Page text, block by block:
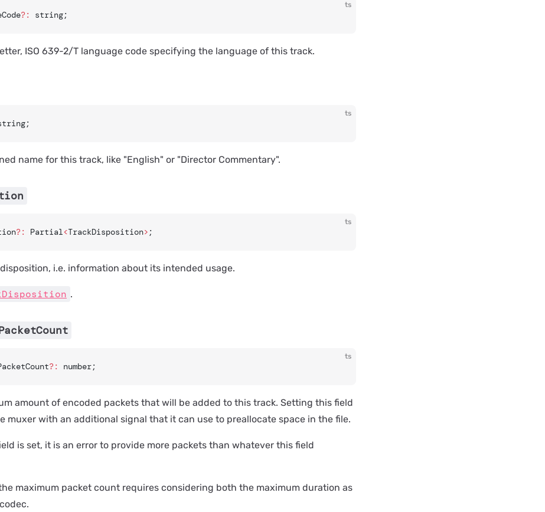
ts
?: string;
ISO 639-2/T language code specifying the language of this track.
ts
name for this track, like "English" or "Director Commentary".
ts
?: Partial<TrackDisposition> ;
i.e. information about its intended usage.
.
ts
?: number;
amount of encoded packets that will be added to this track. Setting this field
muxer with an additional signal that it can use to preallocate space in the file.
is set, it is an error to provide more packets than whatever this field
maximum packet count requires considering both the maximum duration as